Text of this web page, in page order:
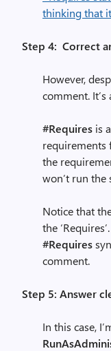
Step 4: Correct
However,
comment. It’s
#Requires is
requirements
the
won’t run
Notice that
the
#Requires
comment.
Step 5: Answer
In this case,